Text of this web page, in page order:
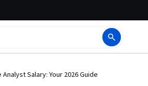
Salary: Your 2026 Guide